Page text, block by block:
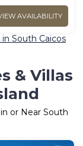
AVAILABILITY
South Caicos
& Villas
or Near South